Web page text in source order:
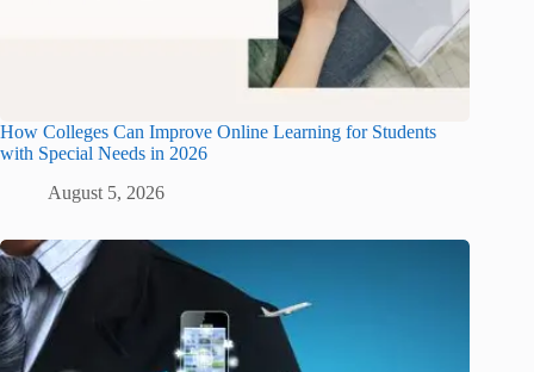
How Colleges Can Improve Online Learning for Students
with Special Needs in 2026
August 5, 2026